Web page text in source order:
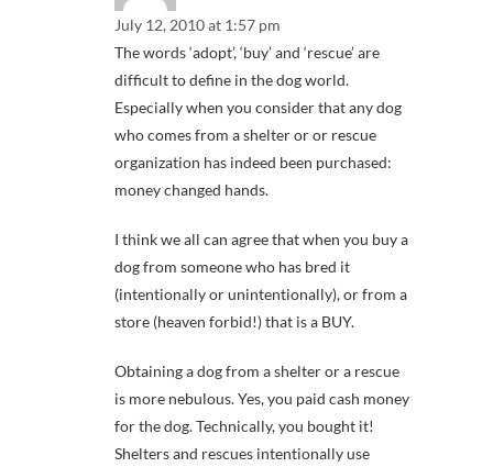
July 12, 2010 at 1:57 pm
The words ‘adopt’, ‘buy’ and ‘rescue’ are
difficult to define in the dog world.
Especially when you consider that any dog
who comes from a shelter or or rescue
organization has indeed been purchased:
money changed hands.
I think we all can agree that when you buy a
dog from someone who has bred it
(intentionally or unintentionally), or from a
store (heaven forbid!) that is a BUY.
Obtaining a dog from a shelter or a rescue
is more nebulous. Yes, you paid cash money
for the dog. Technically, you bought it!
Shelters and rescues intentionally use